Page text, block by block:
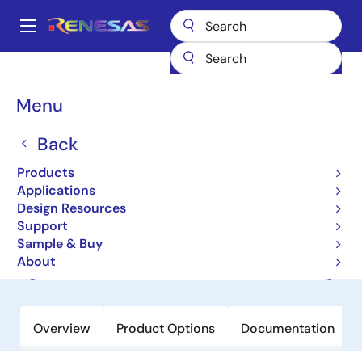
main
Main
Menu
Back
Products
Applications
Design Resources
Support
Sample & Buy
About
Breadcrumb
Optical Interconnect
Laser Drivers
28Gb/s VCSEL Driver
Overview Product Options Documentation